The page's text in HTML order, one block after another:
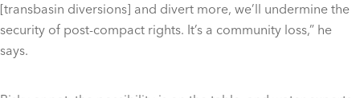
[transbasin diversions] and divert more, we’ll undermine the
security of post-compact rights. It’s a community loss,” he
says.